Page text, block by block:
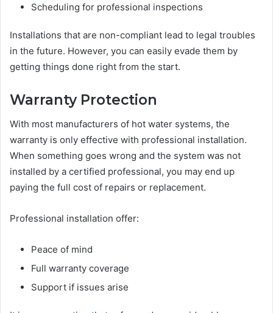
Scheduling for professional inspections
Installations that are non-compliant lead to legal troubles
in the future. However, you can easily evade them by
getting things done right from the start.
Warranty Protection
With most manufacturers of hot water systems, the
warranty is only effective with professional installation.
When something goes wrong and the system was not
installed by a certified professional, you may end up
paying the full cost of repairs or replacement.
Professional installation offer:
Peace of mind
Full warranty coverage
Support if issues arise